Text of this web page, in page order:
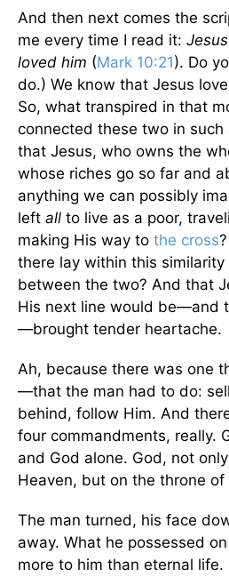
And then next comes the
me every time I read it:
loved him (Mark 10:21). Do
do.) We know that Jesus
So, what transpired in that
connected these two in such
that Jesus, who owns the
whose riches go so far and
anything we can possibly
left all to live as a poor,
making His way to the cross
there lay within this similarity
between the two? And that
His next line would be—and
—brought tender heartache.
Ah, because there was one
—that the man had to do:
behind, follow Him. And
four commandments, really.
and God alone. God, not
Heaven, but on the throne of
The man turned, his face
away. What he possessed
more to him than eternal life.